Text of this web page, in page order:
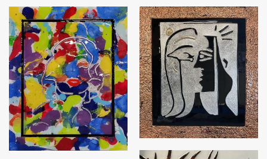
Colourful Marilyn
Picglasso Series – Silver
with Copper frame